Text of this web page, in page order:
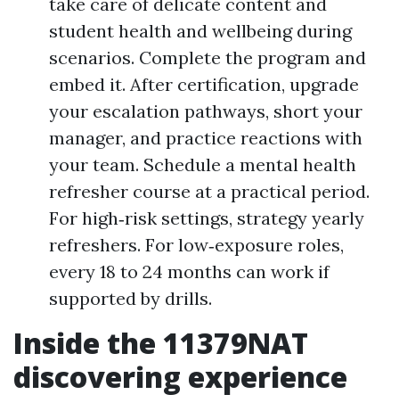
student health and wellbeing during
scenarios. Complete the program and
embed it. After certification, upgrade
your escalation pathways, short your
manager, and practice reactions with
your team. Schedule a mental health
refresher course at a practical period.
For high‑risk settings, strategy yearly
refreshers. For low‑exposure roles,
every 18 to 24 months can work if
supported by drills.
Inside the 11379NAT
discovering experience